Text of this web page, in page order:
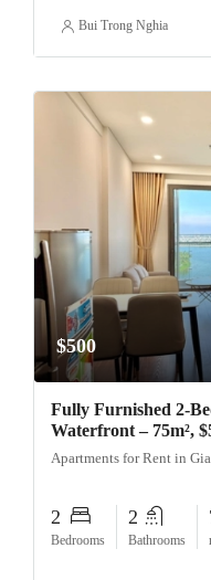
Bui Trong Nghia
$500
Fully Furnished 2-
Waterfront – 75m²,
Apartments for Rent in
2
Bedrooms
2
Bathrooms